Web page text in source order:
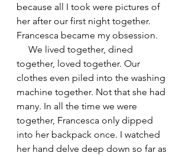
because all I took were pictures of
her after our first night together.
Francesca became my obsession.
together, loved together. Our
clothes even piled into the washing
machine together. Not that she had
many. In all the time we were
together, Francesca only dipped
into her backpack once. I watched
her hand delve deep down so far as